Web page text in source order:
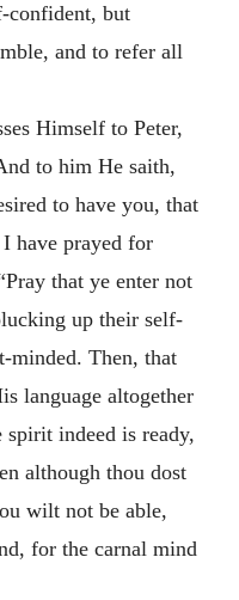
confident, but
and to refer all
Himself to Peter,
to him He saith,
to have you, that
have prayed for
that ye enter not
up their self-
minded. Then, that
language altogether
spirit indeed is ready,
although thou dost
wilt not be able,
for the carnal mind